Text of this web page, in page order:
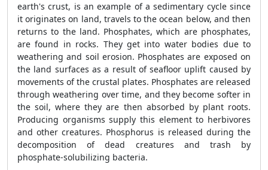
earth's crust, is an example of a sedimentary cycle since
it originates on land, travels to the ocean below, and then
returns to the land. Phosphates, which are phosphates,
are found in rocks. They get into water bodies due to
weathering and soil erosion. Phosphates are exposed on
the land surfaces as a result of seafloor uplift caused by
movements of the crustal plates. Phosphates are released
through weathering over time, and they become softer in
the soil, where they are then absorbed by plant roots.
Producing organisms supply this element to herbivores
and other creatures. Phosphorus is released during the
decomposition of dead creatures and trash by
phosphate-solubilizing bacteria.